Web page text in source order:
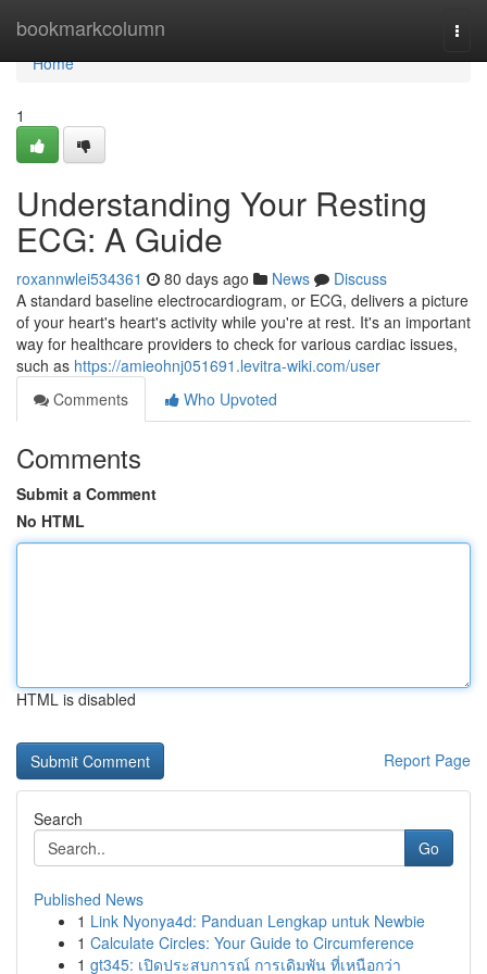
bookmarkcolumn
Home
Home
1
Understanding Your Resting
ECG: A Guide
roxannwlei534361 80 days ago News
Discuss
A standard baseline electrocardiogram, or ECG, delivers a picture
of your heart's heart's activity while you're at rest. It's an important
way for healthcare providers to check for various cardiac issues,
such as https://amieohnj051691.levitra-wiki.com/user
Comments
Who Upvoted
Comments
Submit a Comment
No HTML
HTML is disabled
Report Page
Search
Go
Published News
1 Link Nyonya4d: Panduan Lengkap untuk Newbie
1 Calculate Circles: Your Guide to Circumference
1 gt345: เปิดประสบการณ์ การเดิมพัน ที่เหนือกว่า